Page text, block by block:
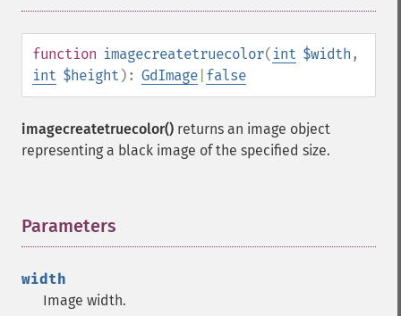
function imagecreatetruecolor( int $width ,
int $height ): GdImage false
imagecreatetruecolor() returns an image object
representing a black image of the specified size.
Parameters
width
Image width.